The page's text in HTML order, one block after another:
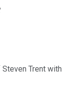
Trent with